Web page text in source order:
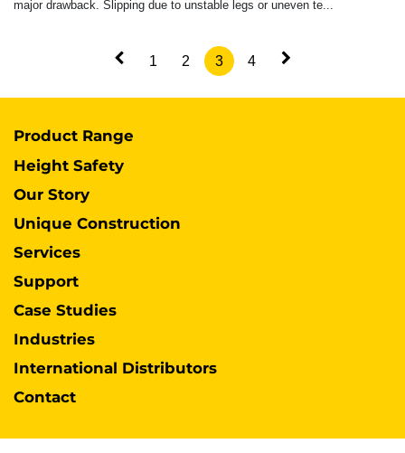
major drawback. Slipping due to unstable legs or uneven te...
1 2 3 4
Product Range
Height Safety
Our Story
Unique Construction
Services
Support
Case Studies
Industries
International Distributors
Contact